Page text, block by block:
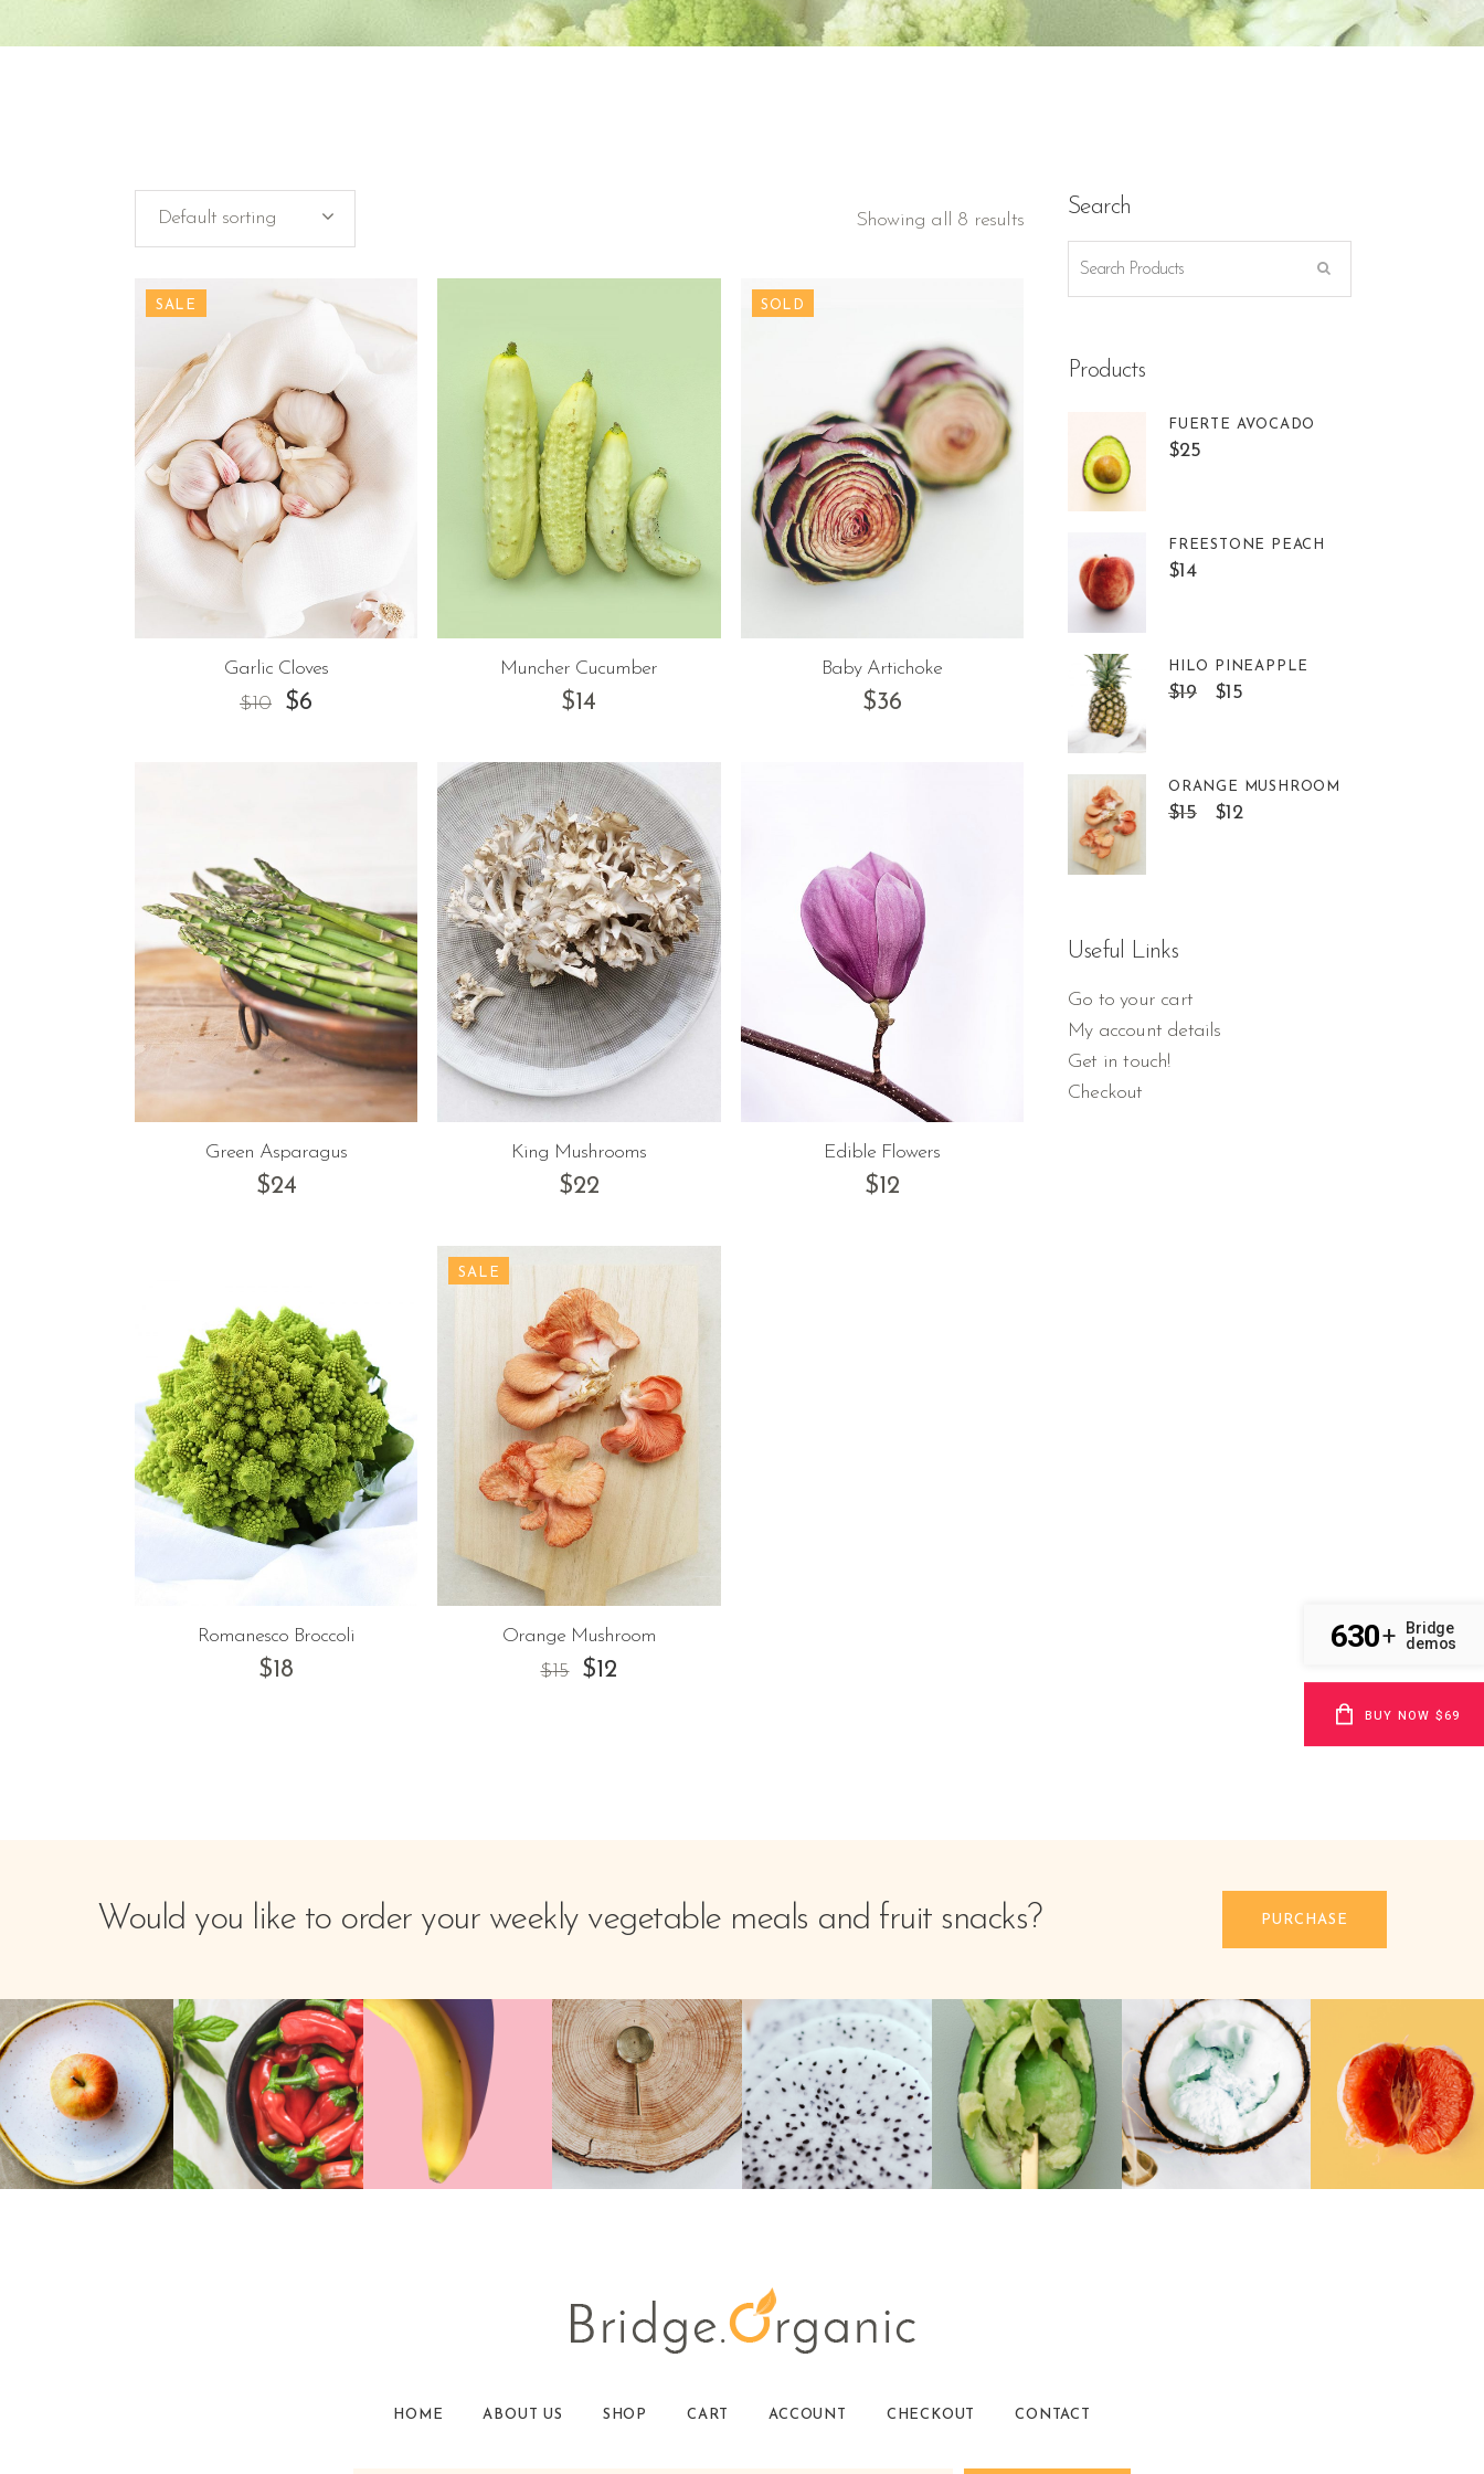
Showing all 8 results
Default sorting
SALE
Garlic Cloves
$10 $6
Muncher Cucumber
$14
Baby Artichoke
$36
Green Asparagus
$24
King Mushrooms
$22
Edible Flowers
$12
Romanesco Broccoli
$18
SALE
Orange Mushroom
$15 $12
Search
Products
FUERTE AVOCADO
$25
FREESTONE PEACH
$14
HILO PINEAPPLE
$19 $15
ORANGE MUSHROOM
$15 $12
Useful Links
Go to your cart
My account details
Get in touch!
Checkout
Would you like to order your weekly vegetable meals and fruit snacks? PURCHASE
HOME ABOUT US SHOP CART ACCOUNT CHECKOUT CONTACT
630+
Bridge
demos
BUY NOW $69